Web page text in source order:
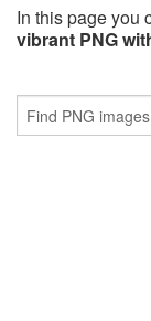
In this page you
vibrant PNG